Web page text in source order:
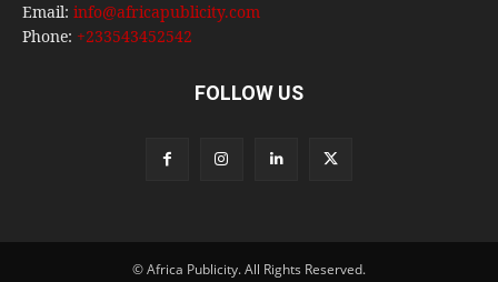
Email: info@africapublicity.com
Phone: +233543452542
FOLLOW US
© Africa Publicity. All Rights Reserved.